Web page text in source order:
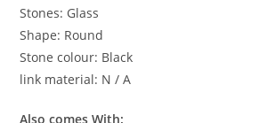
Stones: Glass
Shape: Round
Stone colour: Black
link material: N / A
Also comes With: